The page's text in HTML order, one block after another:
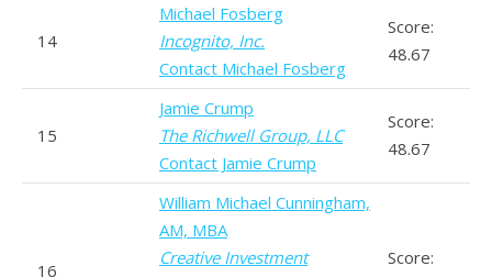
14
Michael Fosberg
Incognito, Inc.
Contact Michael Fosberg
Score:
48.67
15
Jamie Crump
The Richwell Group, LLC
Contact Jamie Crump
Score:
48.67
16
William Michael Cunningham,
AM, MBA
Creative Investment
Score: